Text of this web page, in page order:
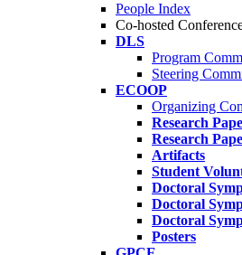
People Index
Co-hosted
DLS
Program
Steering
ECOOP
Organizing
Research
Research
Artifacts
Student
Doctoral
Doctoral
Doctoral
Posters